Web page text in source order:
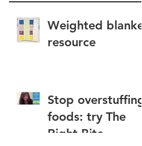
Weighted blanket
resource
Stop overstuffing
foods: try The
Right Bite